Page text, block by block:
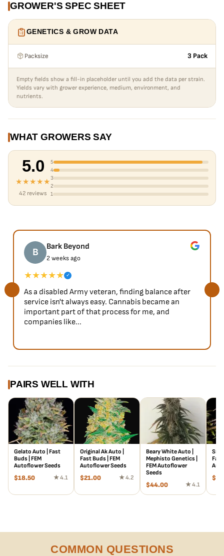
GROWER'S SPEC SHEET
GENETICS & GROW DATA
Packsize 3 Pack
Empty fields show a fill-in placeholder until you add the data per strain.
Yields vary with grower experience, medium, environment, and
nutrients.
WHAT GROWERS SAY
5.0
★★★★★
42 reviews
5
4
3
2
1
B Bark Beyond
2 weeks ago
★★★★★ ✓
As a disabled Army veteran, finding balance after
service isn't always easy. Cannabis became an
important part of that process for me, and
companies like...
PAIRS WELL WITH
Gelato Auto | Fast
Buds | FEM
Autoflower Seeds
$18.50 ★ 4.1
Original Ak Auto |
Fast Buds | FEM
Autoflower Seeds
$21.00 ★ 4.2
Beary White Auto |
Mephisto Genetics |
FEM Autoflower
Seeds
$44.00 ★ 4.1
Fast
$
COMMON QUESTIONS